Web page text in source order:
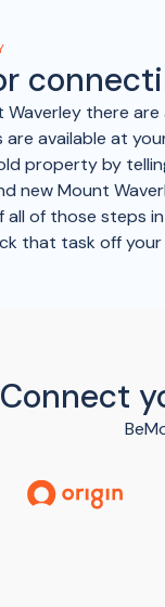
Waverley there
available at
property by
new Mount
all of those steps
that task off your
Connect